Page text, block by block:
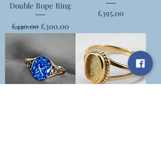
Double Rope Ring
Regular Price
£440.00 Sale Price
£300.00
Price
£395.00